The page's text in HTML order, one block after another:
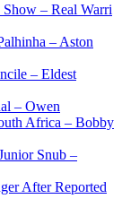
– Real Warri
– Aston
– Eldest
– Owen
Africa – Bobby
Snub –
After Reported